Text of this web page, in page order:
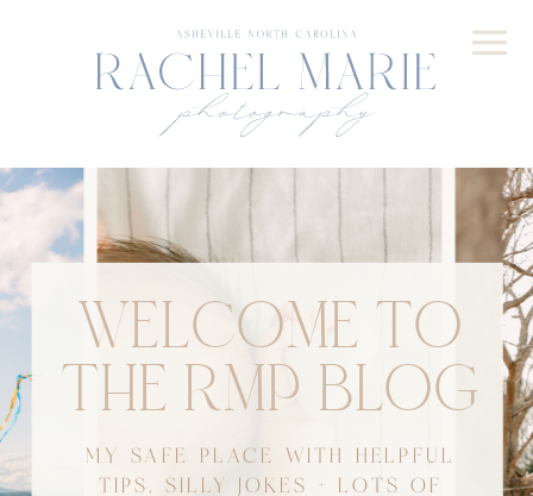
WELCOME TO
THE RMP BLOG
MY SAFE PLACE WITH HELPFUL
TIPS, SILLY JOKES + LOTS OF